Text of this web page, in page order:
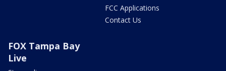
FCC Applications
Contact Us
FOX Tampa Bay
Live